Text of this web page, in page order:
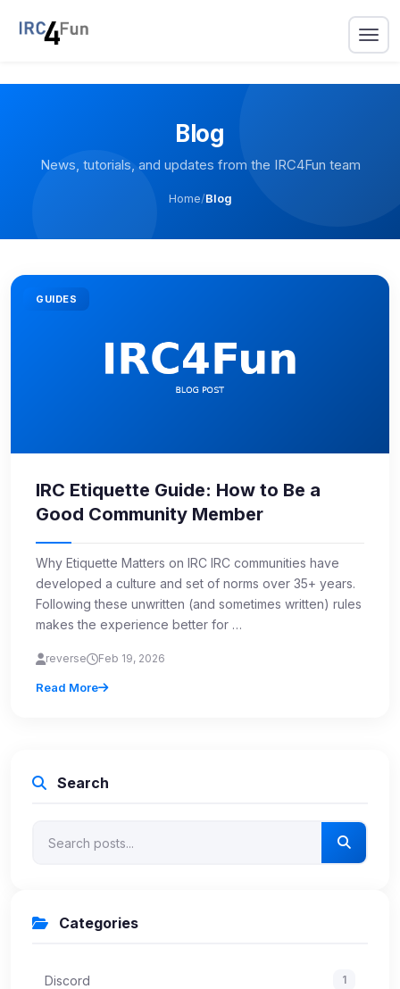
Blog
News, tutorials, and updates from the IRC4Fun team
Home/Blog
GUIDES
IRC Etiquette Guide: How to Be a
Good Community Member
Why Etiquette Matters on IRC IRC communities have
developed a culture and set of norms over 35+ years.
Following these unwritten (and sometimes written) rules
makes the experience better for …
reverse Feb 19, 2026
Read More
Search
Categories
Discord 1